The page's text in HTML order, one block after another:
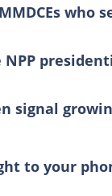
who
signal
to your